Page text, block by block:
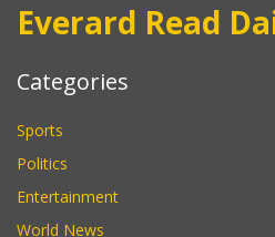
Everard Read
Categories
Sports
Politics
Entertainment
World News